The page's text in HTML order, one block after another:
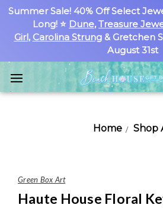
Summer Sale! 40% Off Select
Long! ⭐ Dune, Treasure
Girl, Carolina Strung& Gretchen
August 31st
Home Shop
Green Box Art
Haute House Floral